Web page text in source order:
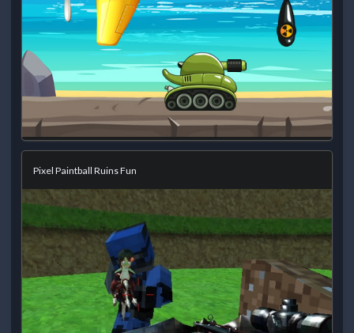
Pixel Paintball Ruins Fun